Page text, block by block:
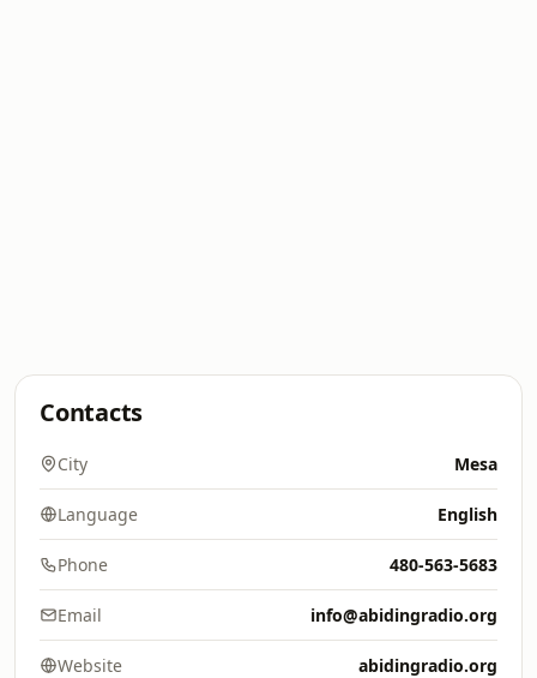
Contacts
City Mesa
Language English
Phone 480-563-5683
Email info@abidingradio.org
Website abidingradio.org